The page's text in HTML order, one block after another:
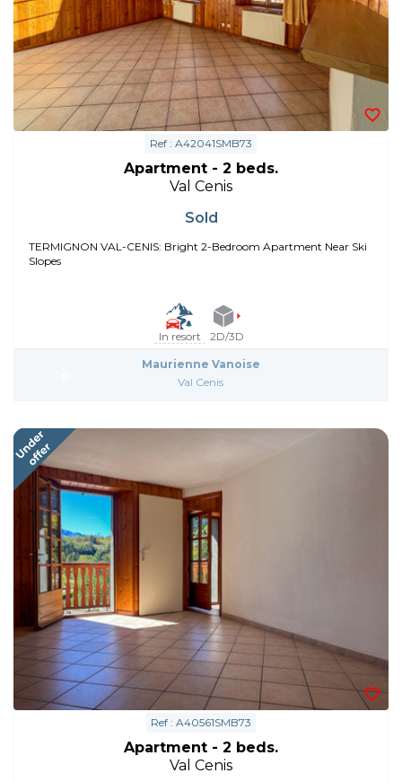
Ref : A42041SMB73
Apartment - 2 beds.
Val Cenis
Sold
TERMIGNON VAL-CENIS: Bright 2-Bedroom Apartment Near Ski
Slopes
In resort 2D/3D
Maurienne Vanoise
Val Cenis
Ref : A40561SMB73
Apartment - 2 beds.
Val Cenis